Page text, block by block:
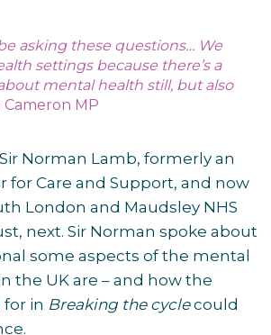
asking these questions… We
settings because there’s a
mental health still, but also
Cameron MP
Norman Lamb, formerly an
for Care and Support, and now
London and Maudsley NHS
next. Sir Norman spoke about
some aspects of the mental
the UK are – and how the
in Breaking the cyclecould